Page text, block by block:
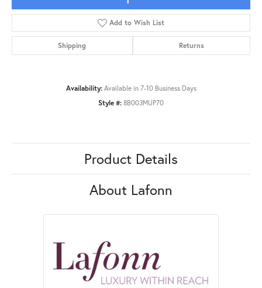
Add to Wish List
Shipping Returns
Availability: Available in 7-10 Business Days
Style #: 8B003MUP70
Product Details
About Lafonn